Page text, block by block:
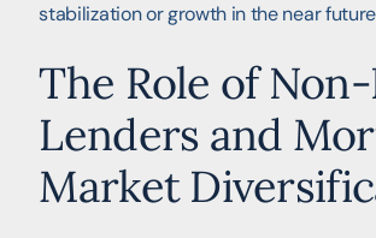
stabilization or growth in the near
The Role of
Lenders and
Market